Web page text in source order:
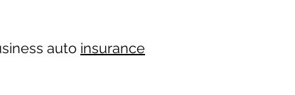
auto insurance